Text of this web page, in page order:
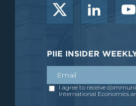
PIIE INSIDER